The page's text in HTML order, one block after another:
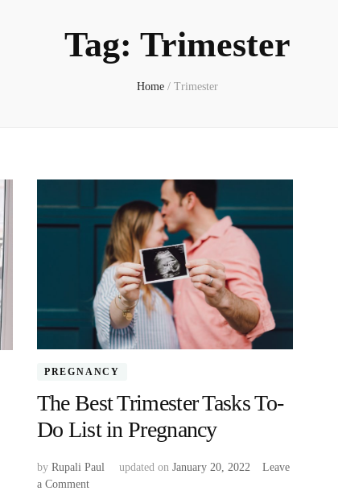
Tag: Trimester
Home / Trimester
PREGNANCY
The Best Trimester Tasks To-
Do List in Pregnancy
by Rupali Paul updated on January 20, 2022
Leave
a Commenton